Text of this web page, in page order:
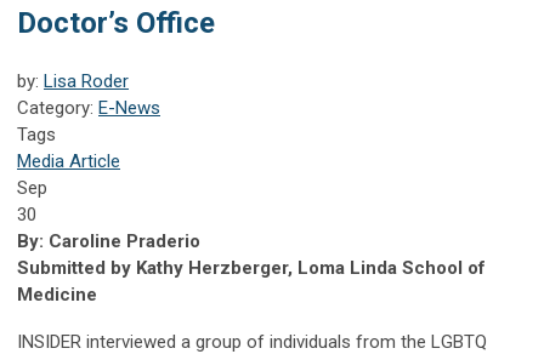
Doctor’s Office
by: Lisa Roder
Category: E-News
Tags
Media Article
Sep
30
By: Caroline Praderio
Submitted by Kathy Herzberger, Loma Linda School of
Medicine
INSIDER interviewed a group of individuals from the LGBTQ